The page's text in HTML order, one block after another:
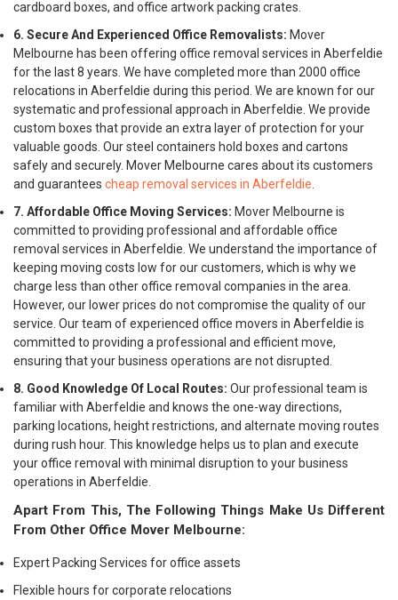
cardboard boxes, and office artwork packing crates.
6. Secure And Experienced Office Removalists: Mover
Melbourne has been offering office removal services in Aberfeldie
for the last 8 years. We have completed more than 2000 office
relocations in Aberfeldie during this period. We are known for our
systematic and professional approach in Aberfeldie. We provide
custom boxes that provide an extra layer of protection for your
valuable goods. Our steel containers hold boxes and cartons
safely and securely. Mover Melbourne cares about its customers
and guarantees cheap removal services in Aberfeldie
7. Affordable Office Moving Services: Mover Melbourne is
committed to providing professional and affordable office
removal services in Aberfeldie. We understand the importance of
keeping moving costs low for our customers, which is why we
charge less than other office removal companies in the area.
However, our lower prices do not compromise the quality of our
service. Our team of experienced office movers in Aberfeldie is
committed to providing a professional and efficient move,
ensuring that your business operations are not disrupted.
8. Good Knowledge Of Local Routes: Our professional team is
familiar with Aberfeldie and knows the one-way directions,
parking locations, height restrictions, and alternate moving routes
during rush hour. This knowledge helps us to plan and execute
your office removal with minimal disruption to your business
operations in Aberfeldie.
Apart From This, The Following Things Make Us Different
From Other Office Mover Melbourne:
Expert Packing Services for office assets
Flexible hours for corporate relocations